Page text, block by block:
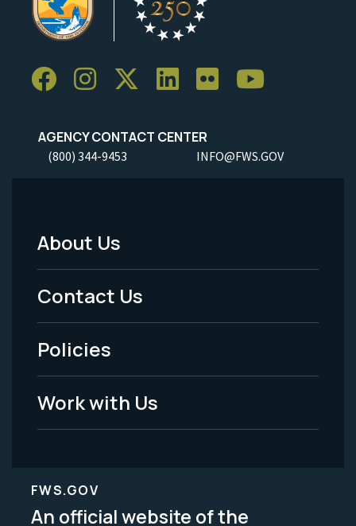
AGENCY CONTACT CENTER
(800) 344-9453 INFO@FWS.GOV
Footer
Menu
-
Legal
About Us
Contact Us
Policies
Work with Us
FWS.GOV
An official website of the